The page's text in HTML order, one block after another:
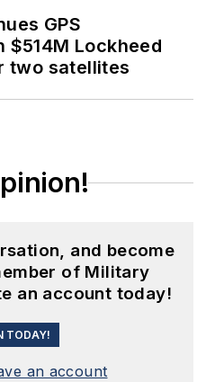
GPS
Lockheed
two satellites
and become
of Military
an account today!
TODAY!
an account